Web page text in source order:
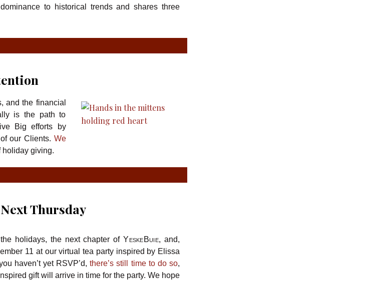
to historical trends and shares three
and the financial
is the path to
Big efforts by
our Clients. We
holiday giving.
Thursday
holidays, the next chapter ofYeskeBuie, and,
11 at our virtual tea party inspired by Elissa
haven’t yet RSVP’d,there’s still time to do so,
gift will arrive in time for the party. We hope